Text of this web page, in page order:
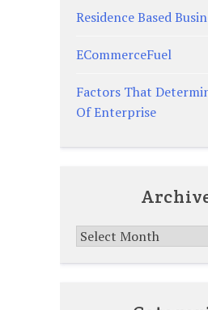
Residence Based
ECommerceFuel
Factors That
Of Enterprise
Archives